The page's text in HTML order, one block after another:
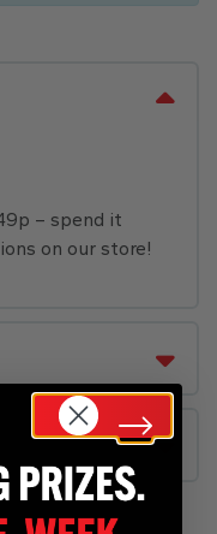
– spend it
on our store!